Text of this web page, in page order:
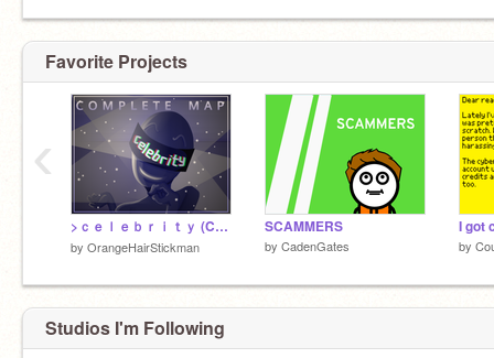
Favorite Projects
>ｃｅｌｅｂｒｉｔｙ (COMPLETED MAP)
by OrangeHairStickman
SCAMMERS
by CadenGates
I got
by
‹
Studios I'm Following